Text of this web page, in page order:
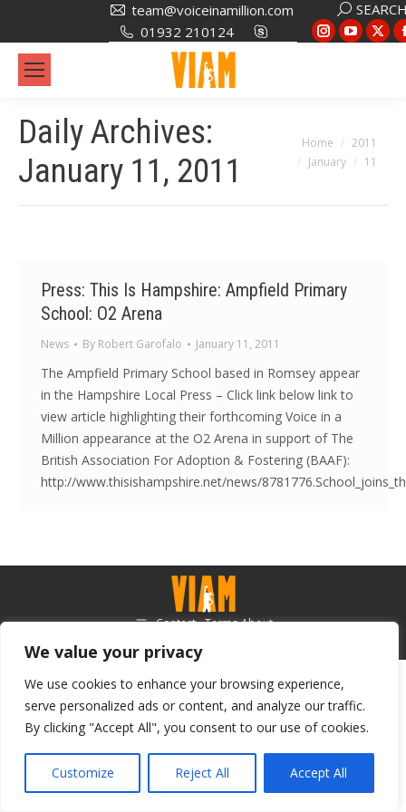
We value your privacy
We use cookies to enhance your browsing experience,
serve personalized ads or content, and analyze our traffic.
By clicking "Accept All", you consent to our use of cookies.
Customize Reject All Accept All
team@voiceinamillion.com
01932 210124
Search:
Instagram
windowwindow
X
Daily Archives:
January 11, 2011
You are here:
Home
2011
January
11
Press: This Is Hampshire: Ampfield Primary
School: O2 Arena
News By Robert Garofalo January 11, 2011
The Ampfield Primary School based in Romsey appear
in the Hampshire Local Press – Click link below link to
view article highlighting their forthcoming Voice in a
Million appearance at the O2 Arena in support of The
British Association For Adoption & Fostering (BAAF):
http://www.thisishampshire.net/news/
Contact - Terms-About